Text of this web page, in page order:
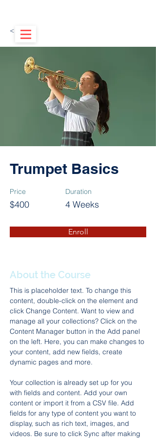
< Back
Trumpet Basics
Price
$400
Duration
4 Weeks
Enroll
About the Course
This is placeholder text. To change this
content, double-click on the element and
click Change Content. Want to view and
manage all your collections? Click on the
Content Manager button in the Add panel
on the left. Here, you can make changes to
your content, add new fields, create
dynamic pages and more.
Your collection is already set up for you
with fields and content. Add your own
content or import it from a CSV file. Add
fields for any type of content you want to
display, such as rich text, images, and
videos. Be sure to click Sync after making